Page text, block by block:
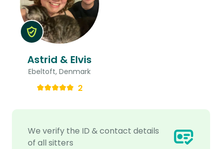
We verify the ID & contact details
of all sitters
Astrid & Elvis
Ebeltoft, Denmark
2